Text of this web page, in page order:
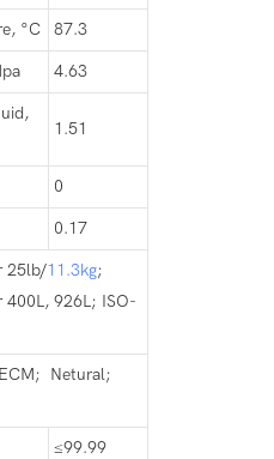
°C 87.3
4.63
1.51
0
0.17
25lb/11.3kg;
400L, 926L; ISO-
Netural;
≤99.99